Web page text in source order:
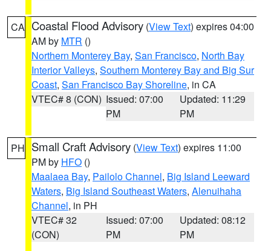
CA Coastal Flood Advisory (View Text) expires 04:00
AM by MTR ()
Northern Monterey Bay, San Francisco, North Bay
Interior Valleys, Southern Monterey Bay and Big Sur
Coast, San Francisco Bay Shoreline, in CA
VTEC# 8 (CON) Issued: 07:00
PM
Updated: 11:29
PM
PH Small Craft Advisory (View Text) expires 11:00
PM by HFO ()
Maalaea Bay, Pailolo Channel, Big Island Leeward
Waters, Big Island Southeast Waters, Alenuihaha
Channel, in PH
VTEC# 32
(CON)
Issued: 07:00
PM
Updated: 08:12
PM